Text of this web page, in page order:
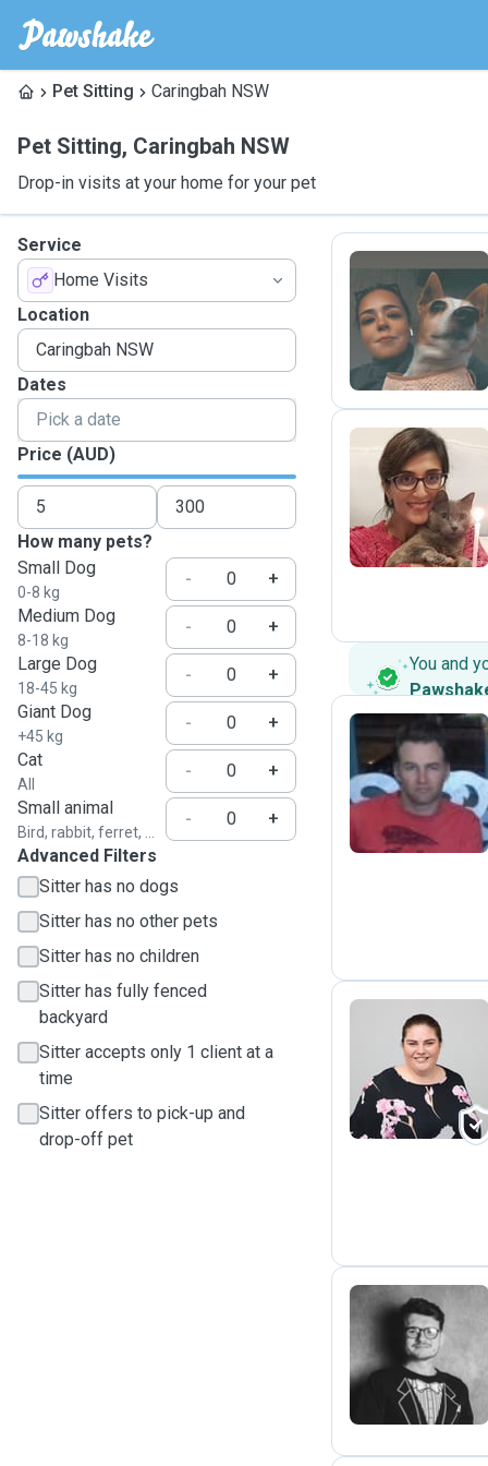
Pet Sitting Caringbah NSW
Pet Sitting, Caringbah NSW
Drop-in visits at your home for your pet
Service
Home Visits
Location
Dates
Price (AUD)
How many pets?
Small Dog
0-8 kg
-
+
Medium Dog
8-18 kg
-
+
Large Dog
18-45 kg
-
+
Giant Dog
+45 kg
-
+
Cat
All
-
+
Small animal
Bird, rabbit, ferret, ...
-
+
Advanced Filters
Sitter has no dogs
Sitter has no other pets
Sitter has no children
Sitter has fully fenced
backyard
Sitter accepts only 1 client at a
time
Sitter offers to pick-up and
drop-off pet
G
N
You and
E
L
D